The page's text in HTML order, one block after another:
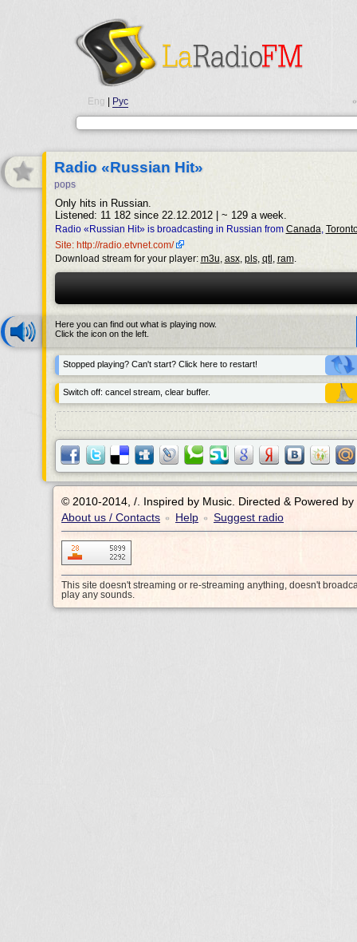
Eng Рус
Radio «Russian Hit»
pops
Only hits in Russian.
Listened: 11 182 since 22.12.2012 | ~ 129 a week.
Radio «Russian Hit» is broadcasting in Russian from Canada,
Site: http://radio.etvnet.com/
Download stream for your player: m3u, asx, pls, qtl , ram.
Here you can find out what is playing now.
Click the icon on the left.
Stopped playing? Can't start? Click here to restart!
Switch off: cancel stream, clear buffer.
© 2010-2014, /.
Inspired by Music. Directed & Powered by
About us / Contacts • Help • Suggest radio
This site doesn't streaming or re-streaming anything, doesn't
play any sounds.
•